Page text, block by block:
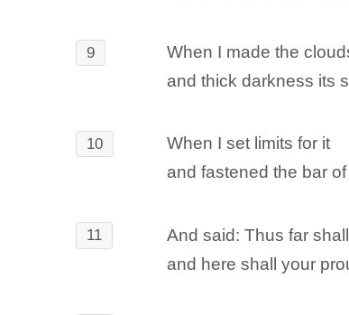
9
When I made the
and thick darkness its
10
When I set limits for it
and fastened the bar of
11
And said: Thus far
and here shall your